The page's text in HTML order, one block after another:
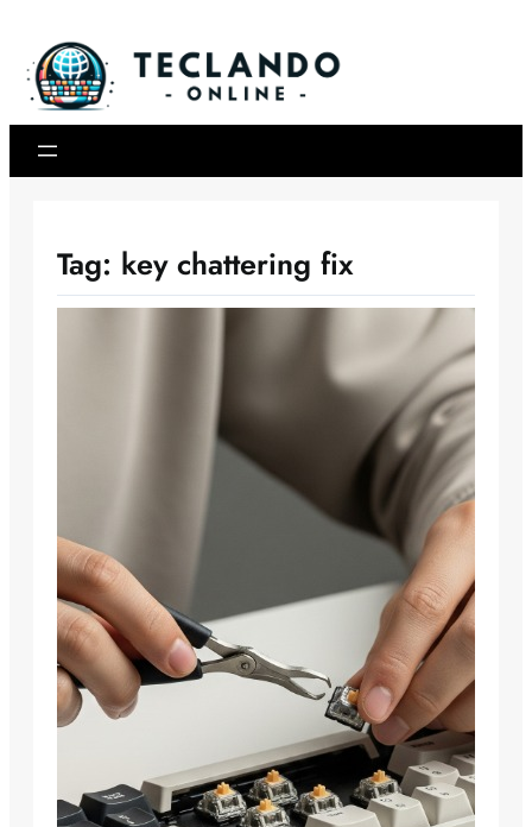
content
Tag: key chattering fix